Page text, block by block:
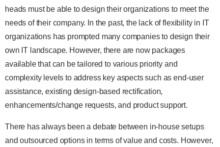
heads must be able to design their organizations to meet the
needs of their company. In the past, the lack of flexibility in IT
organizations has prompted many companies to design their
own IT landscape. However, there are now packages
available that can be tailored to various priority and
complexity levels to address key aspects such as end-user
assistance, existing design-based rectification,
enhancements/change requests, and product support.
There has always been a debate between in-house setups
and outsourced options in terms of value and costs. However,